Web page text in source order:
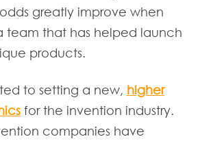
greatly improve when
team that has helped launch
products.
to setting a new, higher
for the invention industry.
companies have